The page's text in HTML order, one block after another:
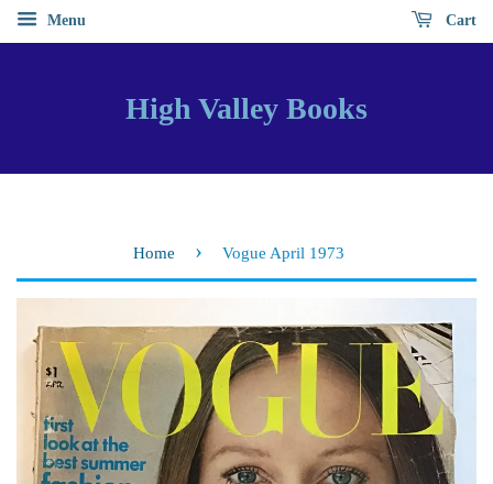
Menu Cart
High Valley Books
Home › Vogue April 1973